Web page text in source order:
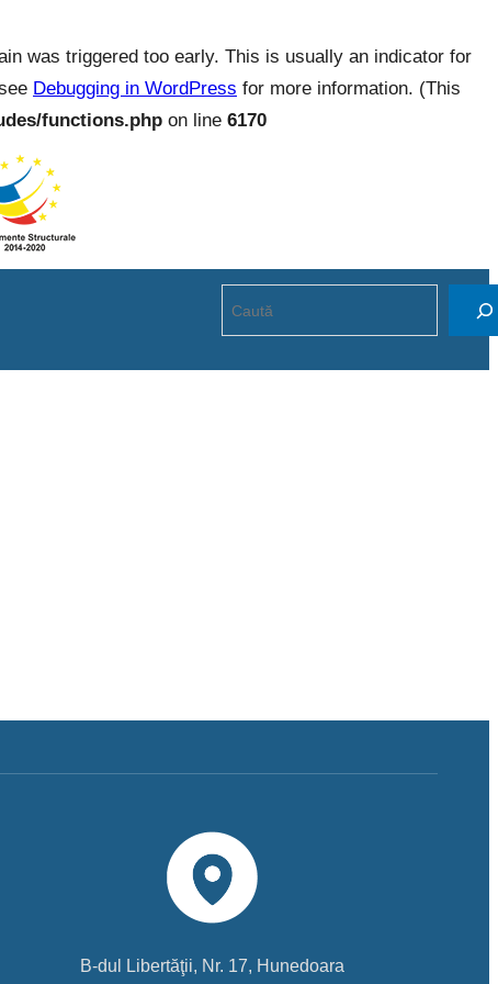
was triggered too early. This is usually an indicator for
Debugging in WordPress for more information. (This
functions.php on line 6170
B-dul Libertăţii, Nr. 17, Hunedoara